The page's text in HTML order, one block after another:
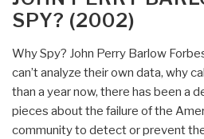
SPY? (2002)
Why Spy? John Perry Barlow
can’t analyze their own data, why
than a year now, there has been a
pieces about the failure of the
community to detect or prevent